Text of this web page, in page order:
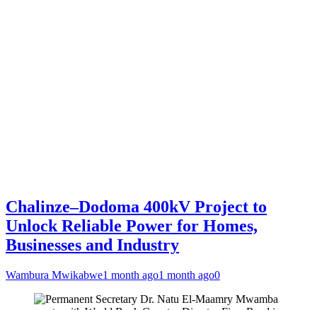
Chalinze–Dodoma 400kV Project to
Unlock Reliable Power for Homes,
Businesses and Industry
Wambura Mwikabwe1 month ago1 month ago0